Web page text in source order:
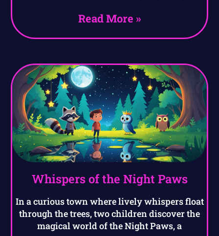
Read More »
Whispers of the Night Paws
In a curious town where lively whispers float
through the trees, two children discover the
magical world of the Night Paws, a